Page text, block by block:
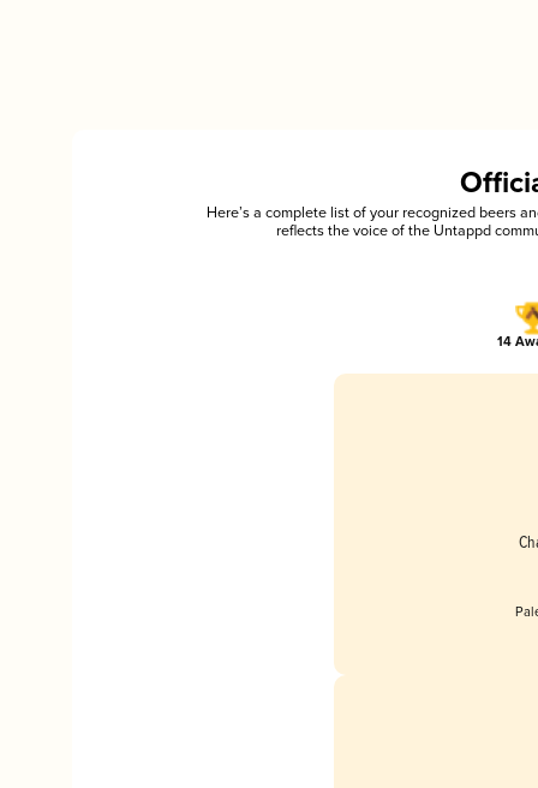
Here’s a complete list of your recognized beers
reflects the voice of the Untappd
14